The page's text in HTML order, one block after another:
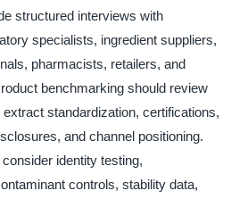
structured interviews with
specialists, ingredient suppliers,
pharmacists, retailers, and
benchmarking should review
standardization, certifications,
and channel positioning.
identity testing,
controls, stability data,